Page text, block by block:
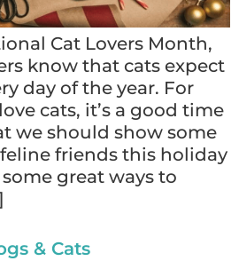
Cat Lovers Month,
know that cats expect
day of the year. For
cats, it’s a good time
we should show some
friends this holiday
great ways to
& Cats